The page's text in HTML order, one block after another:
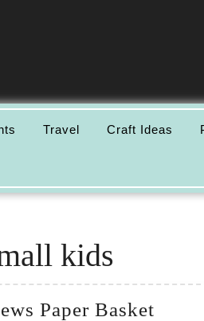
Travel Craft Ideas
kids
Paper BasketNews